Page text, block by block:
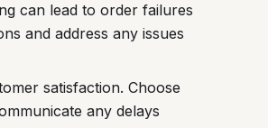
can lead to order failures
and address any issues
satisfaction. Choose
any delays